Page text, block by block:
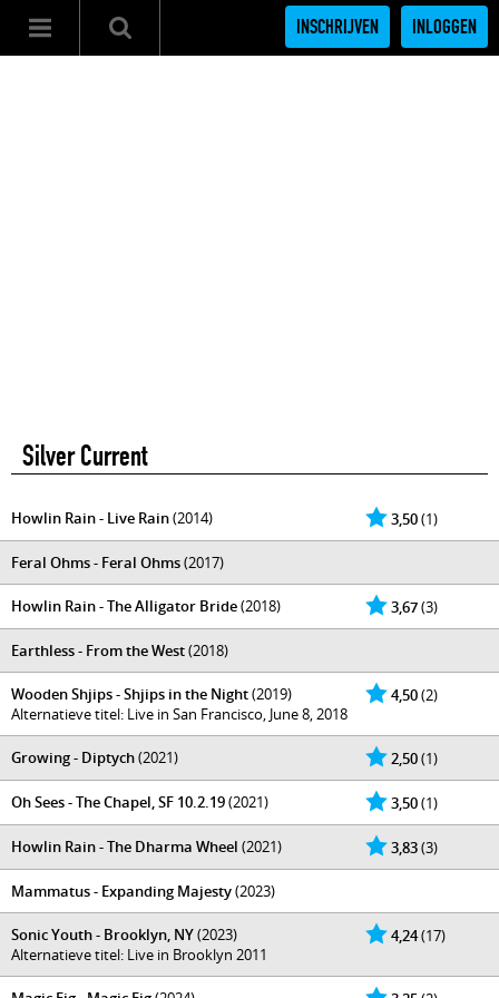
INSCHRIJVEN INLOGGEN
Silver Current
3,50(1)
Howlin Rain - Live Rain(2014)
Feral Ohms - Feral Ohms(2017)
3,67(3)
Howlin Rain - The Alligator Bride(2018)
Earthless - From the West(2018)
4,50(2)
Wooden Shjips - Shjips in the Night(2019)
Alternatieve titel: Live in San Francisco, June 8, 2018
2,50(1)
Growing - Diptych(2021)
3,50(1)
Oh Sees - The Chapel, SF 10​.​2​.​19(2021)
3,83(3)
Howlin Rain - The Dharma Wheel (2021)
Mammatus - Expanding Majesty(2023)
4,24(17)
Sonic Youth - Brooklyn, NY(2023)
Alternatieve titel: Live in Brooklyn 2011